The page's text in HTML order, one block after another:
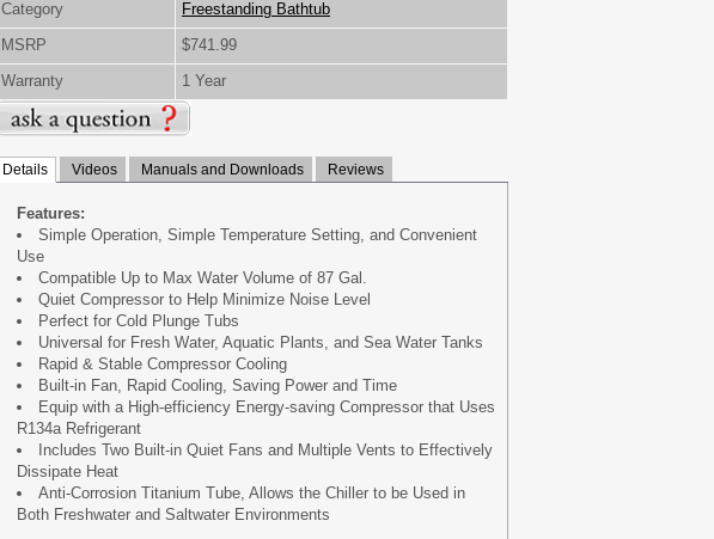
Category
Freestanding Bathtub
MSRP
$741.99
Warranty
1 Year
Details Videos Manuals and Downloads Reviews
Features:
Simple Operation, Simple Temperature Setting, and Convenient
Use
Compatible Up to Max Water Volume of 87 Gal.
Quiet Compressor to Help Minimize Noise Level
Perfect for Cold Plunge Tubs
Universal for Fresh Water, Aquatic Plants, and Sea Water Tanks
Rapid & Stable Compressor Cooling
Built-in Fan, Rapid Cooling, Saving Power and Time
Equip with a High-efficiency Energy-saving Compressor that Uses
R134a Refrigerant
Includes Two Built-in Quiet Fans and Multiple Vents to Effectively
Dissipate Heat
Anti-Corrosion Titanium Tube, Allows the Chiller to be Used in
Both Freshwater and Saltwater Environments